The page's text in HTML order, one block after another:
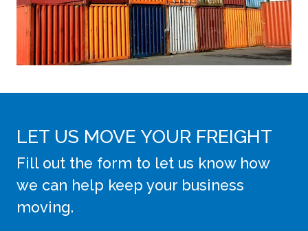
LET US MOVE YOUR FREIGHT
Fill out the form to let us know how
we can help keep your business
moving.